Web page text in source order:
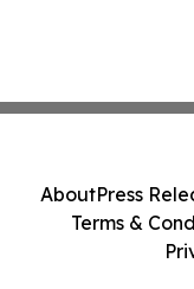
AboutPress
Terms &